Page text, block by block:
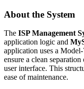
About the System
The ISP Management
application logic and
application uses a
ensure a clean
user interface. This
ease of maintenance.